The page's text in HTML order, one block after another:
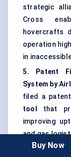
strategic
Cross
hovercrafts
operation
in
5. Patent
System by
filed a
tool
that
improving
and gas
Buy Now